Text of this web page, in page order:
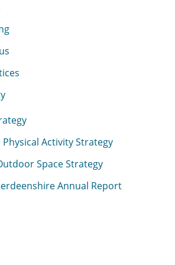
Activity Strategy
Space Strategy
Annual Report